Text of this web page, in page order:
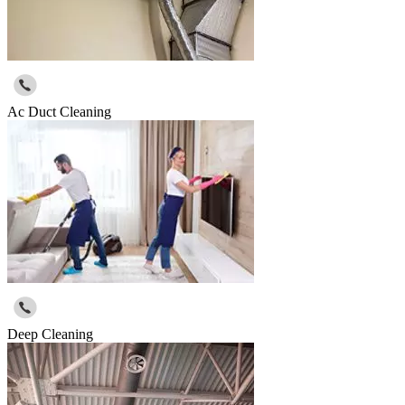
Ac Duct Cleaning
Deep Cleaning